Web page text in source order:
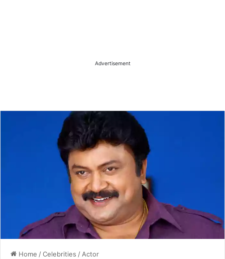
Advertisement
Home /Celebrities / Actor